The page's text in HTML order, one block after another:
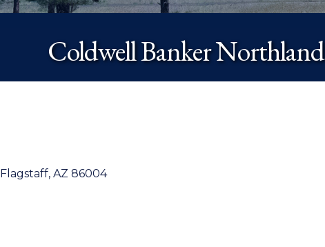
Coldwell Banker Northland
Flagstaff AZ 86004